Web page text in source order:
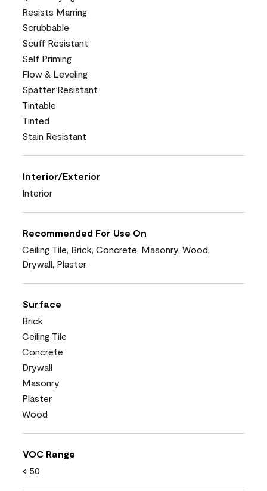
Resists Marring
Scrubbable
Scuff Resistant
Self Priming
Flow & Leveling
Spatter Resistant
Tintable
Tinted
Stain Resistant
Interior/Exterior
Interior
Recommended For Use On
Ceiling Tile, Brick, Concrete, Masonry, Wood,
Drywall, Plaster
Surface
Brick
Ceiling Tile
Concrete
Drywall
Masonry
Plaster
Wood
VOC Range
< 50